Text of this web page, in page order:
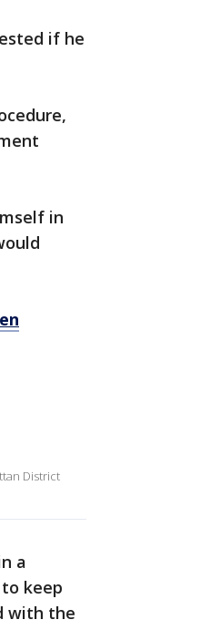
if he
in
District
a
keep
with the